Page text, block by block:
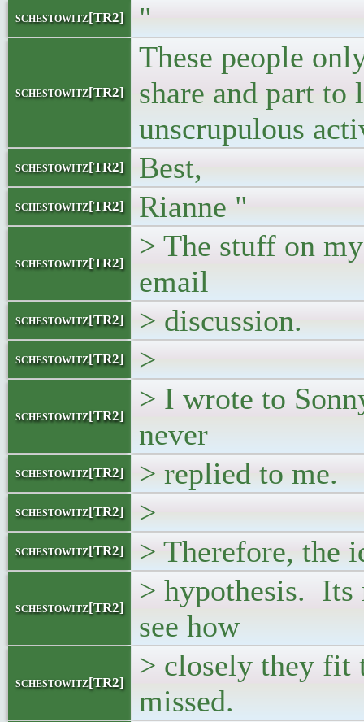
schestowitz[TR2] "
schestowitz[TR2]
These people
share and part
unscrupulous
schestowitz[TR2] Best,
schestowitz[TR2] Rianne "
schestowitz[TR2]
> The stuff on
email
schestowitz[TR2] > discussion.
schestowitz[TR2] >
schestowitz[TR2]
> I wrote to
never
schestowitz[TR2] > replied to me.
schestowitz[TR2] >
schestowitz[TR2] > Therefore, the
schestowitz[TR2]
> hypothesis. Its
see how
schestowitz[TR2]
> closely they fit
missed.